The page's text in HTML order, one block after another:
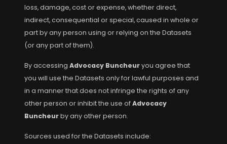
loss, damage, cost or expense, whether direct,
indirect, consequential or special, caused in whole or
part by any person using or relying on the Datasets
(or any part of them).
By accessing Advocacy Buncheuryou agree that
you will use the Datasets only for lawful purposes and
in a manner that does not infringe the rights of any
other person or inhibit the use ofAdvocacy
Buncheurby any other person.
Sources used for the Datasets include: